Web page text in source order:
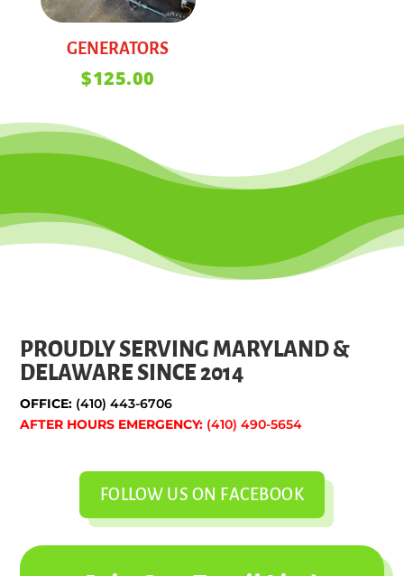
GENERATORS
$125.00
PROUDLY SERVING MARYLAND &
DELAWARE SINCE 2014
OFFICE: (410) 443-6706
AFTER HOURS EMERGENCY: (410) 490-5654
FOLLOW US ON FACEBOOK